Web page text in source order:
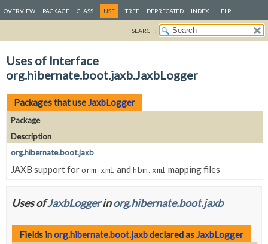
OVERVIEW PACKAGE CLASS USE TREE DEPRECATED INDEX HELP
SEARCH:
Uses of Interface
org.hibernate.boot.jaxb.JaxbLogger
Packages that useJaxbLogger
Package
Description
org.hibernate.boot.jaxb
JAXB support fororm.xml and hbm.xml mapping files
Uses ofJaxbLoggerinorg.hibernate.boot.jaxb
Fields inorg.hibernate.boot.jaxbdeclared asJaxbLogger